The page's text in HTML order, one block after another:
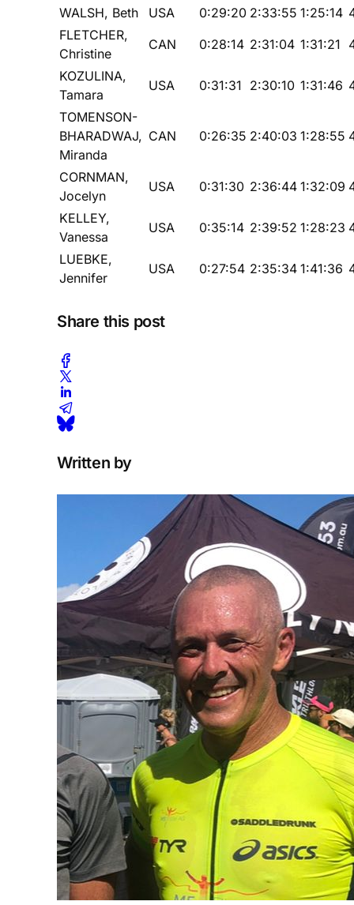
WALSH, Beth
USA 0:29:20 2:33:55 1:25:14
FLETCHER,
Christine
CAN 0:28:14 2:31:04 1:31:21
KOZULINA,
Tamara
USA 0:31:31 2:30:10 1:31:46
TOMENSON-
BHARADWAJ,
Miranda
CAN 0:26:35 2:40:03 1:28:55
CORNMAN,
Jocelyn
USA 0:31:30 2:36:44 1:32:09
KELLEY,
Vanessa
USA 0:35:14 2:39:52 1:28:23
LUEBKE,
Jennifer
USA 0:27:54 2:35:34 1:41:36
Share this post
Written by